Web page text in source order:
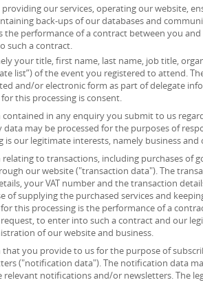
our services, operating our website,
back-ups of our databases and
the performance of a contract between you
such a contract.
your title, first name, last name, job title,
list”) of the event you registered to attend.
and/or electronic form as part of delegate
this processing is consent.
in any enquiry you submit to us
data may be processed for the purposes of
is our legitimate interests, namely business
to transactions, including purchases of
our website ("transaction data"). The
your VAT number and the transaction
of supplying the purchased services and
this processing is the performance of a
to enter into such a contract and our
of our website and business.
that you provide to us for the purpose of
("notification data"). The notification data
notifications and/or newsletters. The